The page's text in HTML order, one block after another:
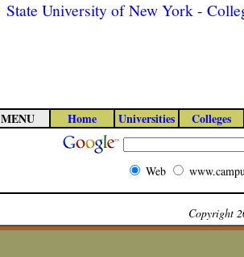
State University of New York -
MENU Home Universities Colleges
Web
Copyright